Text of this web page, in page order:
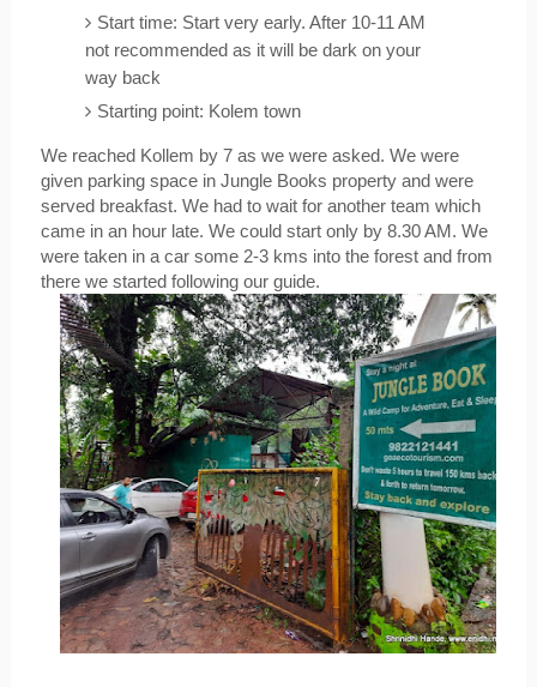
Start time: Start very early. After 10-11 AM
not recommended as it will be dark on your
way back
Starting point: Kolem town
We reached Kollem by 7 as we were asked. We were
given parking space in Jungle Books property and were
served breakfast. We had to wait for another team which
came in an hour late. We could start only by 8.30 AM. We
were taken in a car some 2-3 kms into the forest and from
there we started following our guide.